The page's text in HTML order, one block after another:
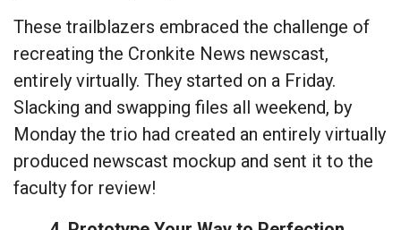
These trailblazers embraced the challenge of
recreating the Cronkite News newscast,
entirely virtually. They started on a Friday.
Slacking and swapping files all weekend, by
Monday the trio had created an entirely virtually
produced newscast mockup and sent it to the
faculty for review!